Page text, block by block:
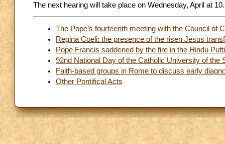
The next hearing will take place on Wednesday, April at
The Pope’s fourteenth meeting with the Council of
Regina Coeli: the presence of the risen Jesus
Pope Francis saddened by the fire in the Hindu
92nd National Day of the Catholic University of the
Faith-based groups in Rome to discuss early
Other Pontifical Acts